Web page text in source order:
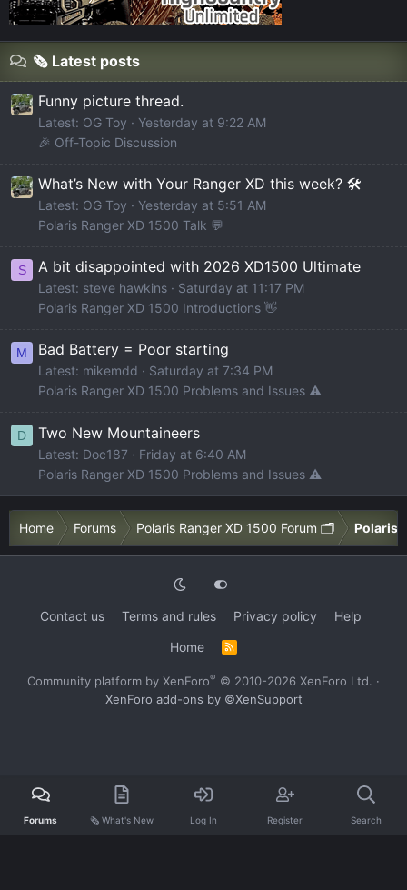
🗞️ Latest posts
Funny picture thread.
Latest: OG Toy
Yesterday at 9:22 AM
🎉 Off-Topic Discussion
What’s New with Your Ranger XD this week? 🛠️
Latest: OG Toy
Yesterday at 5:51 AM
Polaris Ranger XD 1500 Talk 💬
S A bit disappointed with 2026 XD1500 Ultimate
Latest: steve hawkins
Saturday at 11:17 PM
Polaris Ranger XD 1500 Introductions 👋
M Bad Battery = Poor starting
Latest: mikemdd
Saturday at 7:34 PM
Polaris Ranger XD 1500 Problems and Issues ⚠️
D Two New Mountaineers
Latest: Doc187
Friday at 6:40 AM
Polaris Ranger XD 1500 Problems and Issues ⚠️
Home Forums Polaris Ranger XD 1500 Forum 🗂️ Polaris
Contact us Terms and rules Privacy policy
Help
Home
R
S
Community platform by XenForo® © 2010-2026 XenForo Ltd. ·
XenForo add-ons by ©XenSupport
Forums 🗞️ What's New Log In Register Search